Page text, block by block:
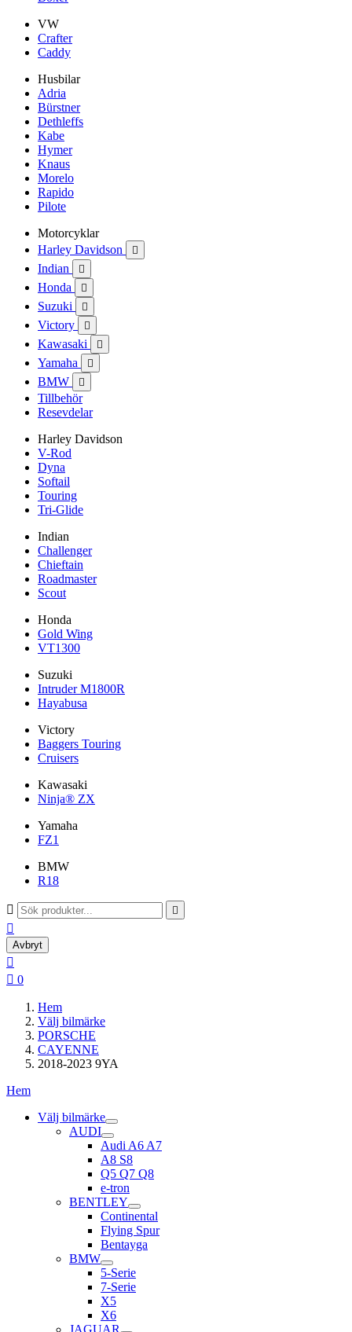
VW
Crafter
Caddy
Husbilar
Adria
Bürstner
Dethleffs
Kabe
Hymer
Knaus
Morelo
Rapido
Pilote
Motorcyklar
Harley Davidson

Indian 
Honda 
Suzuki 
Victory 
Kawasaki 
Yamaha 
BMW 
Tillbehör
Resevdelar
Harley Davidson
V-Rod
Dyna
Softail
Touring
Tri-Glide
Indian
Challenger
Chieftain
Roadmaster
Scout
Honda
Gold Wing
VT1300
Suzuki
Intruder M1800R
Hayabusa
Victory
Baggers Touring
Cruisers
Kawasaki
Ninja® ZX
Yamaha
FZ1
BMW
R18
 

Avbryt

 0
Hem
Välj bilmärke
PORSCHE
CAYENNE
2018-2023 9YA
Hem
Välj bilmärke
AUDI
Audi A6 A7
A8 S8
Q5 Q7 Q8
e-tron
BENTLEY
Continental
Flying Spur
Bentayga
BMW
5-Serie
7-Serie
X5
X6
JAGUAR